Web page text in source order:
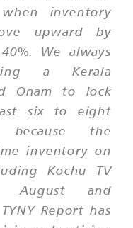
inventory
upward by
We always
a Kerala
Onam to lock
six to eight
the
inventory on
Kochu TV
August and
Report has